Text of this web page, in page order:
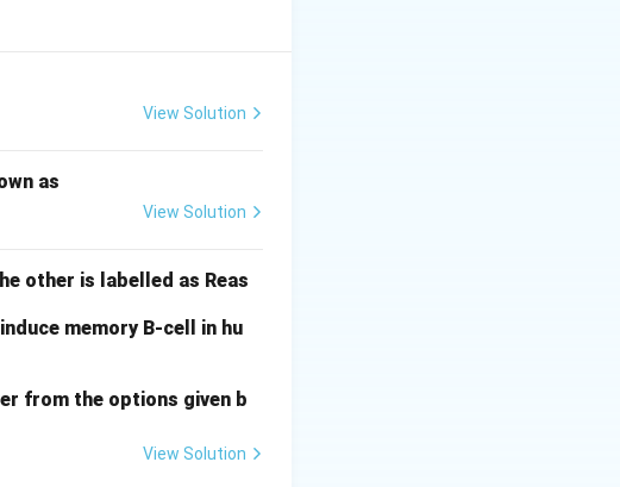
tissue.
Type II involves
kill the cell. Type III
III.
View Solution
as
View Solution
other is labelled as Reas
memory B-cell in hu
from the options given b
View Solution